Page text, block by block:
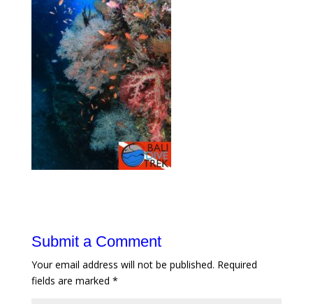
Submit a Comment
Your email address will not be published. Required
fields are marked *